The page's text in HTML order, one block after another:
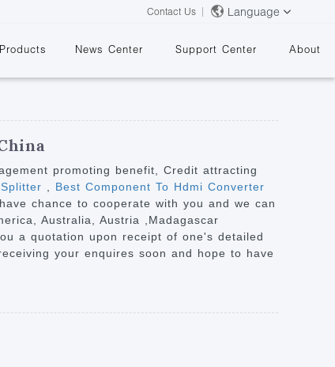
Contact Us Language
Products News Center Support Center About
promoting benefit, Credit attracting
Best Component To Hdmi Converter
chance to cooperate with you and we can
Australia, Austria ,Madagascar
a quotation upon receipt of one's detailed
your enquires soon and hope to have